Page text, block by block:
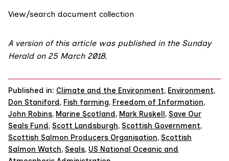
View/search document collection
A version of this article was published in the Sunday
Herald on 25 March 2018.
Published in: Climate and the Environment, Environment,
Don Staniford, Fish farming, Freedom of Information,
John Robins, Marine Scotland, Mark Ruskell, Save Our
Seals Fund, Scott Landsburgh, Scottish Government,
Scottish Salmon Producers Organisation, Scottish
Salmon Watch, Seals, US National Oceanic and